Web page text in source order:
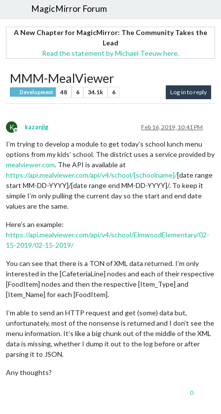
MagicMirror Forum
A New Chapter for MagicMirror: The Community Takes the
Lead
Read the statement by Michael Teeuw here.
MMM-MealViewer
Development 48 6 34.1k 6 Log in to reply
K
Offline
kazanjig Feb 16, 2019, 10:41 PM
I’m trying to develop a module to get today’s school lunch menu
options from my kids’ school. The district uses a service provided by
mealviewer.com. The API is available at
https://api.mealviewer.com/api/v4/school/[schoolname]/[date range
start MM-DD-YYYY]/[date range end MM-DD-YYYY]/. To keep it
simple I’m only pulling the current day so the start and end date
values are the same.
Here’s an example:
https://api.mealviewer.com/api/v4/school/ElmwoodElementary/02-
15-2019/02-15-2019/
You can see that there is a TON of XML data returned. I’m only
interested in the [CafeteriaLine] nodes and each of their respective
[FoodItem] nodes and then the respective [Item_Type] and
[Item_Name] for each [FoodItem].
I’m able to send an HTTP request and get (some) data but,
unfortunately, most of the nonsense is returned and I don’t see the
menu information. It’s like a big chunk out of the middle of the XML
data is missing, whether I dump it out to the log before or after
parsing it to JSON.
Any thoughts?
0